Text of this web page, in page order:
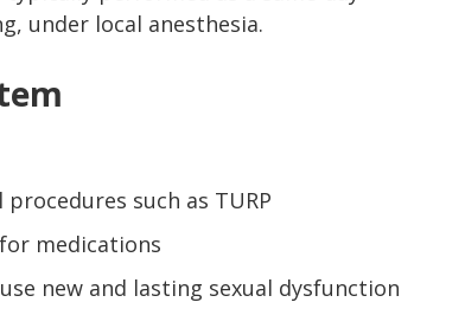
under local anesthesia.
such as TURP
medications
new and lasting sexual dysfunction